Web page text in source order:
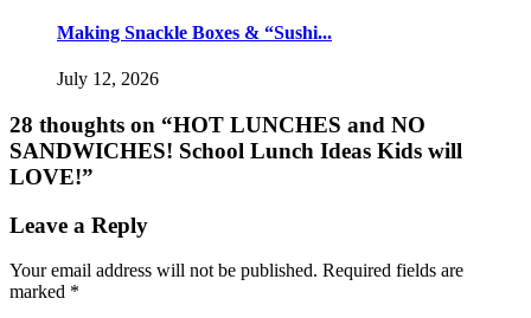
Making Snackle Boxes & “Sushi...
July 12, 2026
28 thoughts on “HOT LUNCHES and NO
SANDWICHES! School Lunch Ideas Kids will
LOVE!”
Leave a Reply
Your email address will not be published. Required fields are
marked *